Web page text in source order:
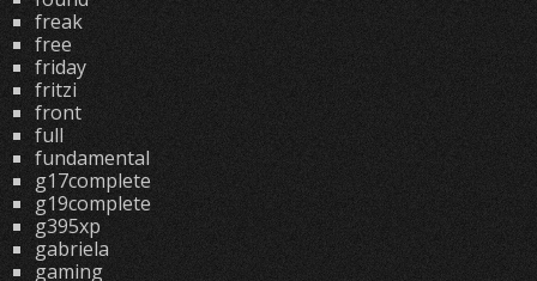
freak
free
friday
fritzi
front
full
fundamental
g17complete
g19complete
g395xp
gabriela
gaming